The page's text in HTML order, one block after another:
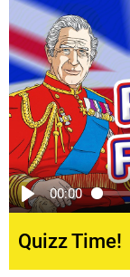
00:00
Quizz Time!